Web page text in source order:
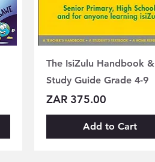
The IsiZulu Handbook &
Study Guide Grade 4-9
Price
ZAR 375.00
Add to Cart